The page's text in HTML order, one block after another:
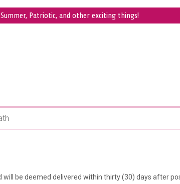
Summer, Patriotic, and other exciting things!
be deemed delivered within thirty (30) days after